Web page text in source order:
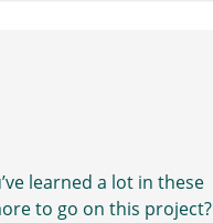
learned a lot in these
to go on this project?